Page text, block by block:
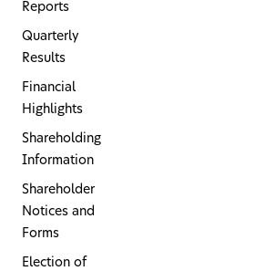
Reports
Quarterly
Results
Financial
Highlights
Shareholding
Information
Shareholder
Notices and
Forms
Election of